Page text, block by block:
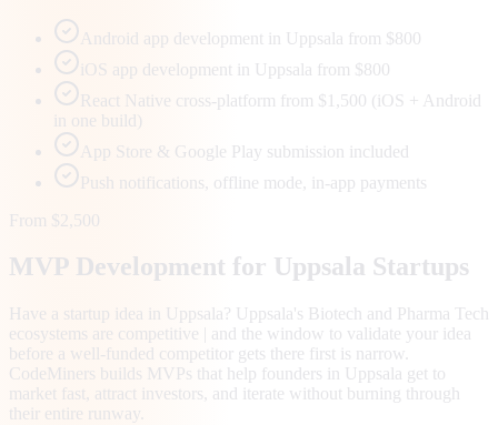
Android app development in Uppsala from $800
iOS app development in Uppsala from $800
React Native cross-platform from $1,500 (iOS + Android
in one build)
App Store & Google Play submission included
Push notifications, offline mode, in-app payments
From $2,500
MVP Development for Uppsala Startups
Have a startup idea in Uppsala? Uppsala's Biotech and Pharma Tech
ecosystems are competitive | and the window to validate your idea
before a well-funded competitor gets there first is narrow.
CodeMiners builds MVPs that help founders in Uppsala get to
market fast, attract investors, and iterate without burning through
their entire runway.